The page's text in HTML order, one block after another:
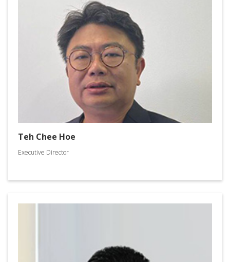
Teh Chee Hoe
Executive Director